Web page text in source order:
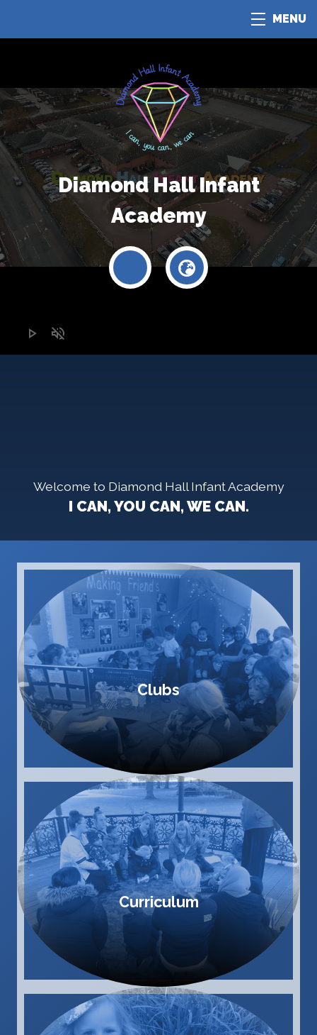
MENU
Diamond Hall Infant
Academy
play_arrow volume_off
Welcome to Diamond Hall Infant Academy
I CAN, YOU CAN, WE CAN.
Clubs
Curriculum